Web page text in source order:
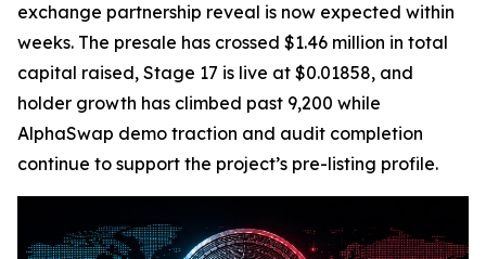
exchange partnership reveal is now expected within
weeks. The presale has crossed $1.46 million in total
capital raised, Stage 17 is live at $0.01858, and
holder growth has climbed past 9,200 while
AlphaSwap demo traction and audit completion
continue to support the project’s pre-listing profile.